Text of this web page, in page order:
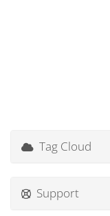
Tag Cloud
Support